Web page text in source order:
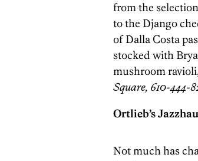
from the
to the Django
of Dalla Costa
stocked with
mushroom
Square, 610-444-
Ortlieb’s
Not much has